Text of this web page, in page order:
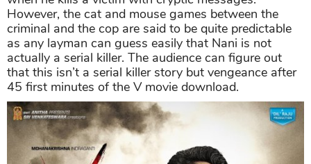
However, the cat and mouse games between the
criminal and the cop are said to be quite predictable
as any layman can guess easily that Nani is not
actually a serial killer. The audience can figure out
that this isn’t a serial killer story but vengeance after
45 first minutes of the V movie download.